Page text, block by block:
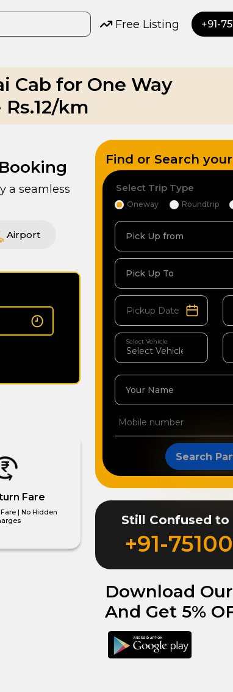
Free Listing +91-
Cab for One Way
km
a seamless
Airport
Fare
| No Hidden
Find or Search
Select Trip Type
Oneway Roundtrip
Pick Up from
Pick Up To
Select Vehicle
Your Name
Search
Still Confused to
+91-
Download
And Get 5%